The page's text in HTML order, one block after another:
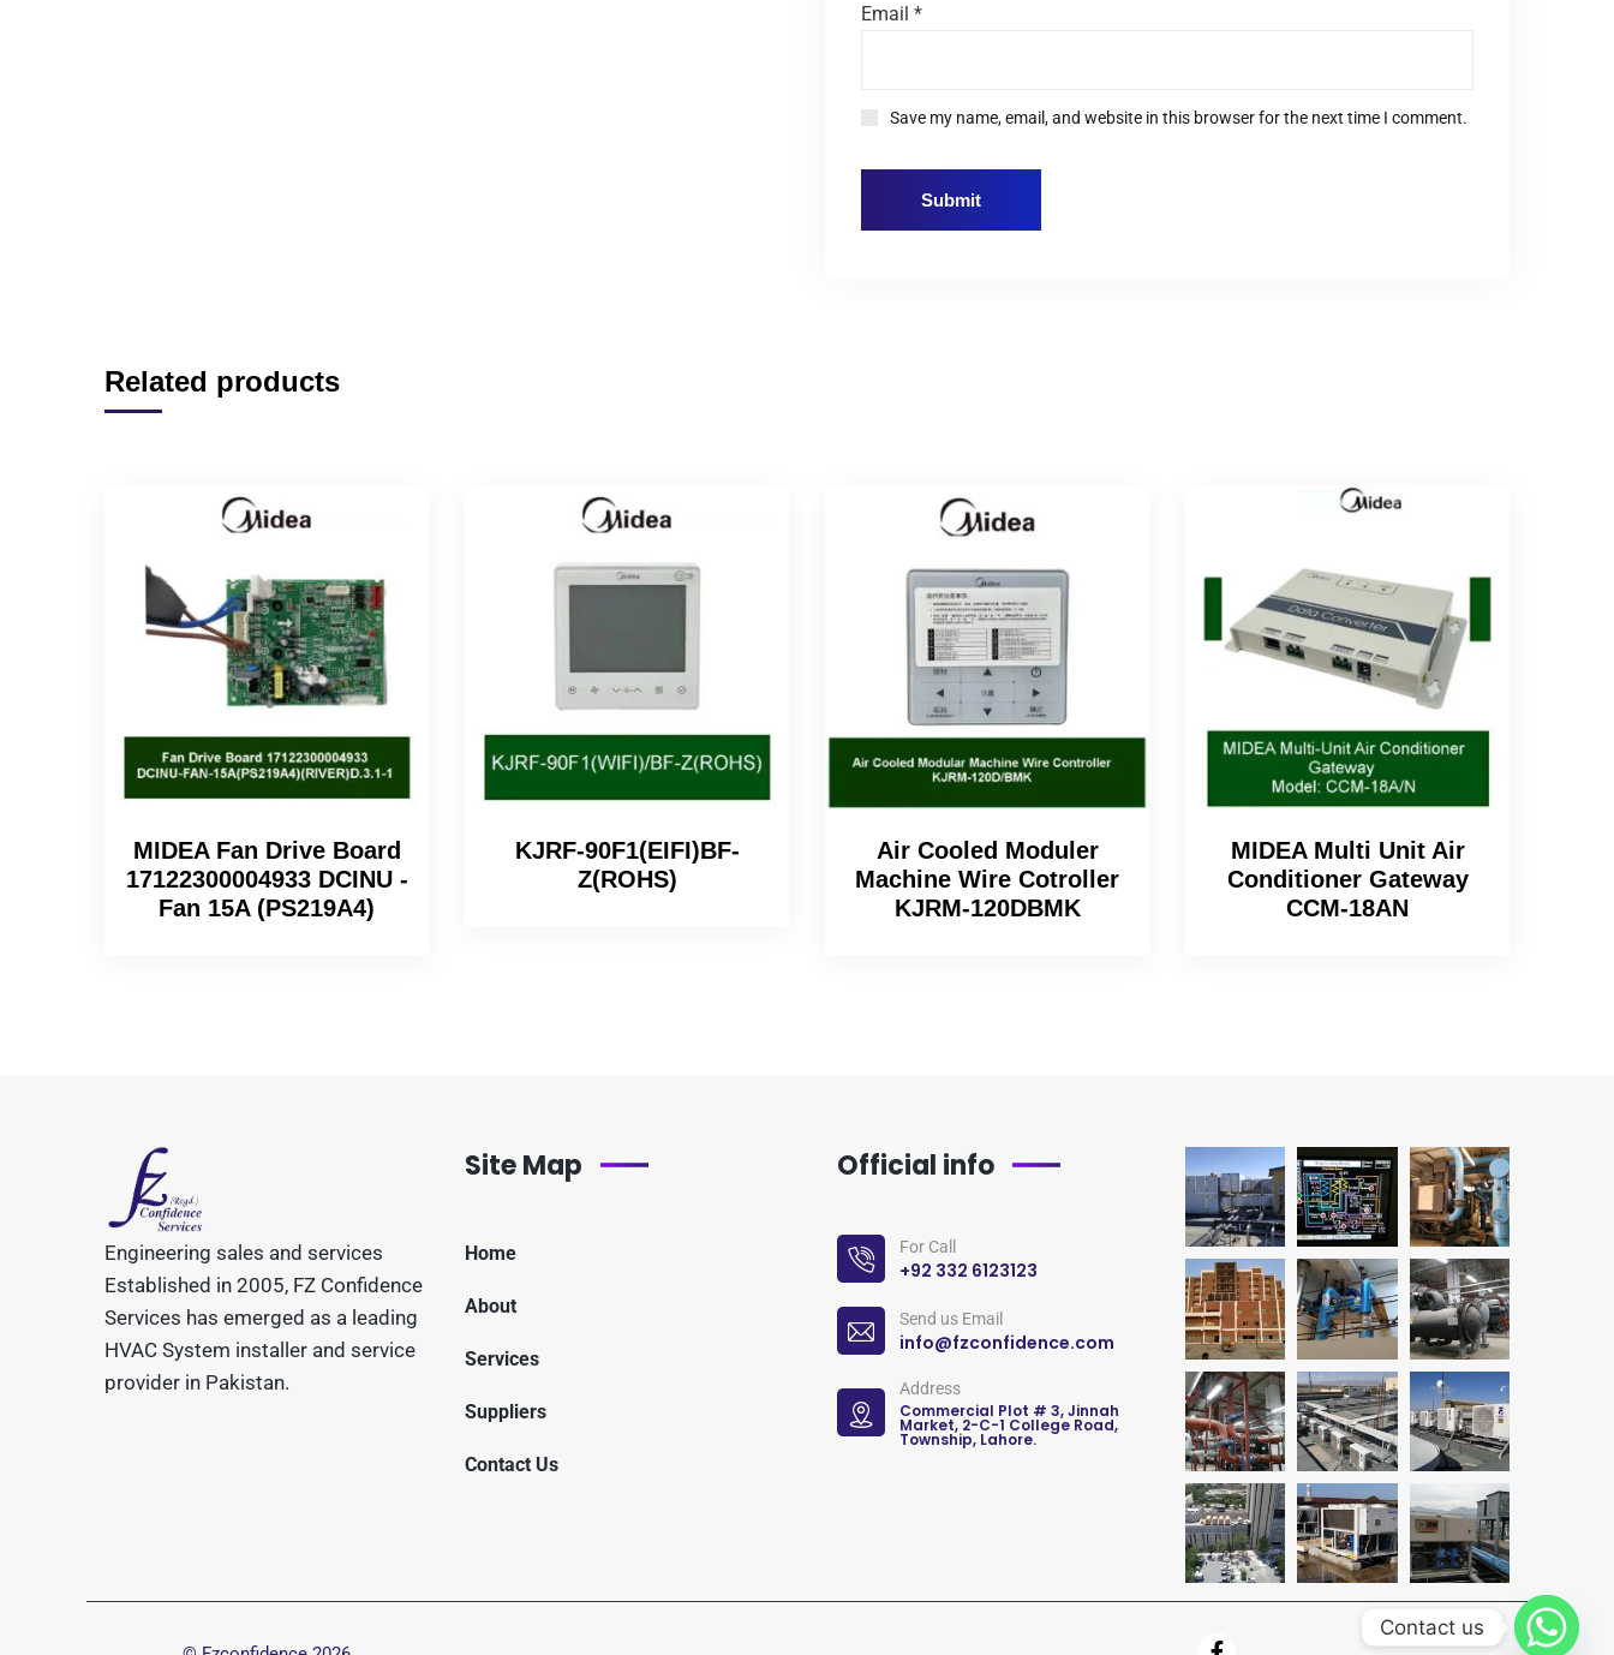
Email *
Save my name, email, and website in this browser for the next time I comment.
Related products
MIDEA Fan Drive Board
17122300004933 DCINU -
Fan 15A (PS219A4)
KJRF-90F1(EIFI)BF-
Z(ROHS)
Air Cooled Moduler
Machine Wire Cotroller
KJRM-120DBMK
MIDEA Multi Unit Air
Conditioner Gateway
CCM-18AN
Engineering sales and services
Established in 2005, FZ Confidence
Services has emerged as a leading
HVAC System installer and service
provider in Pakistan.
Site Map
Home
About
Services
Suppliers
Contact Us
Official info
For Call
+92 332 6123123
Send us Email
info@fzconfidence.com
Address
Commercial Plot # 3, Jinnah
Market, 2-C-1 College Road,
Township, Lahore.
Contact us